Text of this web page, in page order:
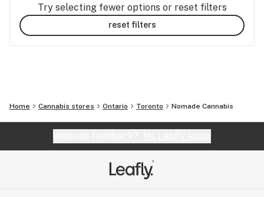
Try selecting fewer options or reset filters
reset filters
Home Cannabis stores Ontario Toronto Nomade Cannabis